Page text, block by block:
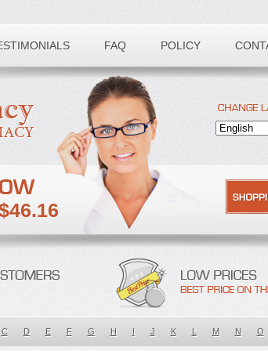
FAQ POLICY
C D E F G H I J K L M N O